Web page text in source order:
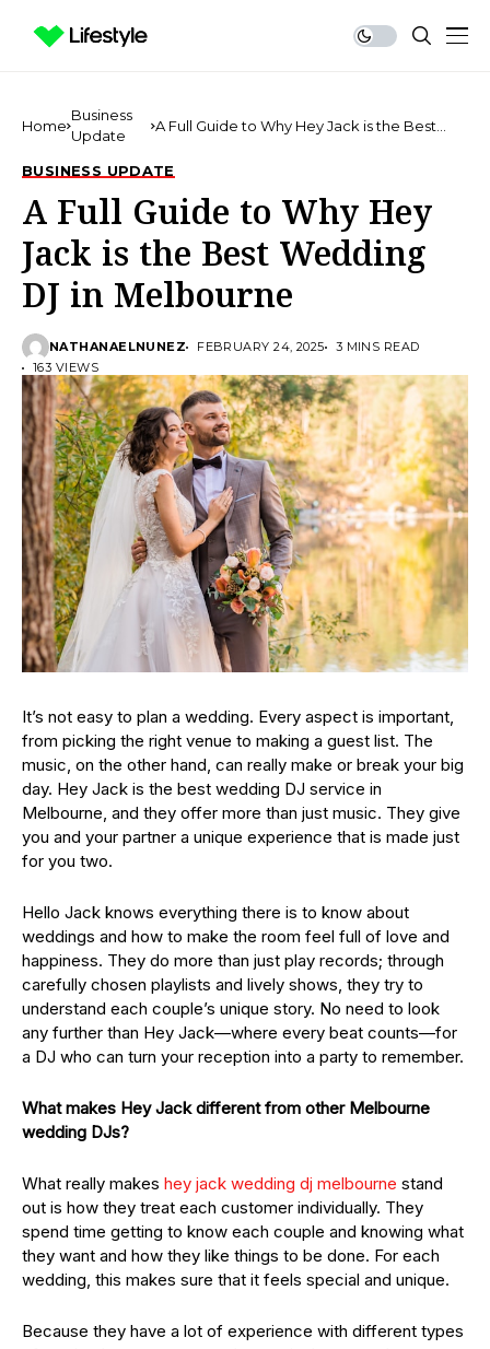
Home
Business
Update
A Full Guide to Why Hey Jack is the Best
BUSINESS UPDATE
A Full Guide to Why Hey
Jack is the Best Wedding
DJ in Melbourne
NATHANAELNUNEZ FEBRUARY 24, 2025
3 MINS READ
163 VIEWS
It’s not easy to plan a wedding. Every aspect is important,
from picking the right venue to making a guest list. The
music, on the other hand, can really make or break your big
day. Hey Jack is the best wedding DJ service in
Melbourne, and they offer more than just music. They give
you and your partner a unique experience that is made just
for you two.
Hello Jack knows everything there is to know about
weddings and how to make the room feel full of love and
happiness. They do more than just play records; through
carefully chosen playlists and lively shows, they try to
understand each couple’s unique story. No need to look
any further than Hey Jack—where every beat counts—for
a DJ who can turn your reception into a party to remember.
What makes Hey Jack different from other Melbourne
wedding DJs?
What really makes hey jack wedding dj melbourne stand
out is how they treat each customer individually. They
spend time getting to know each couple and knowing what
they want and how they like things to be done. For each
wedding, this makes sure that it feels special and unique.
Because they have a lot of experience with different types